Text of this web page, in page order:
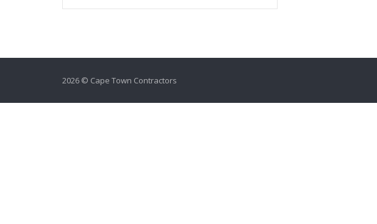
2026 © Cape Town Contractors